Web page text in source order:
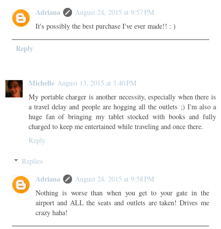
Adriana
August 24, 2015 at 9:57 PM
It's possibly the best purchase I've ever made!! : )
Reply
Michelle August 13, 2015 at 3:40 PM
My portable charger is another necessity, especially when there is
a travel delay and people are hogging all the outlets ;) I'm also a
huge fan of bringing my tablet stocked with books and fully
charged to keep me entertained while traveling and once there.
Reply
Replies
Adriana
August 24, 2015 at 9:58 PM
Nothing is worse than when you get to your gate in the
airport and ALL the seats and outlets are taken! Drives me
crazy haha!